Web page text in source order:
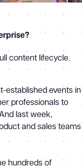
content lifecycle.
established events in
professionals to
last week,
and sales teams
hundreds of